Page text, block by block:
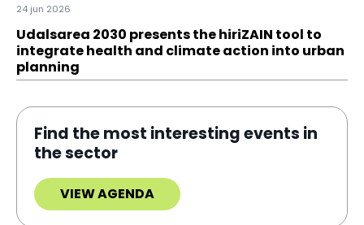
24 jun 2026
Udalsarea 2030 presents the hiriZAIN tool to
integrate health and climate action into urban
planning
Find the most interesting events in
the sector
VIEW AGENDA